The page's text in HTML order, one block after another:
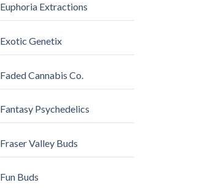
Euphoria Extractions
Exotic Genetix
Faded Cannabis Co.
Fantasy Psychedelics
Fraser Valley Buds
Fun Buds